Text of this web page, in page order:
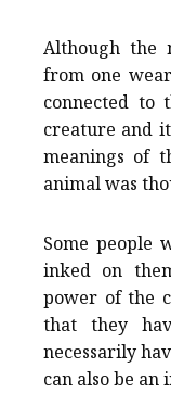
Although the
from one
connected to
creature and
meanings of
animal was
Some people
inked on
power of the
that they
necessarily
can also be